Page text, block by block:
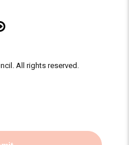
All rights reserved.